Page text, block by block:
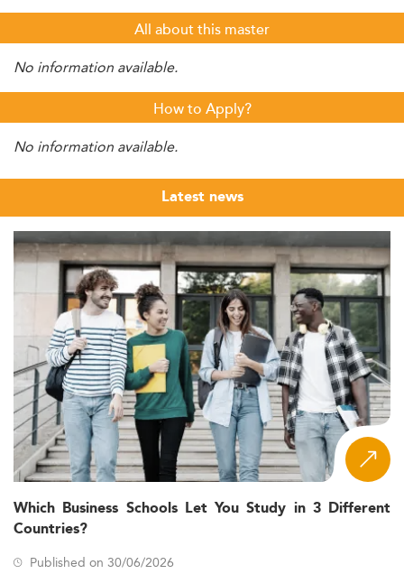
All about this master
No information available.
How to Apply?
No information available.
Latest news
Which Business Schools Let You Study in 3 Different
Countries?
Published on 30/06/2026